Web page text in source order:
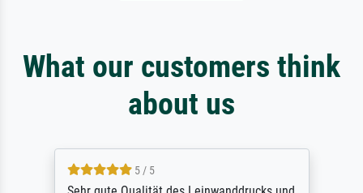
What our customers think
about us
5 / 5